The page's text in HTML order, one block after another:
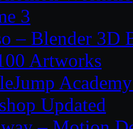
3
– Blender 3D
Artworks
Updated